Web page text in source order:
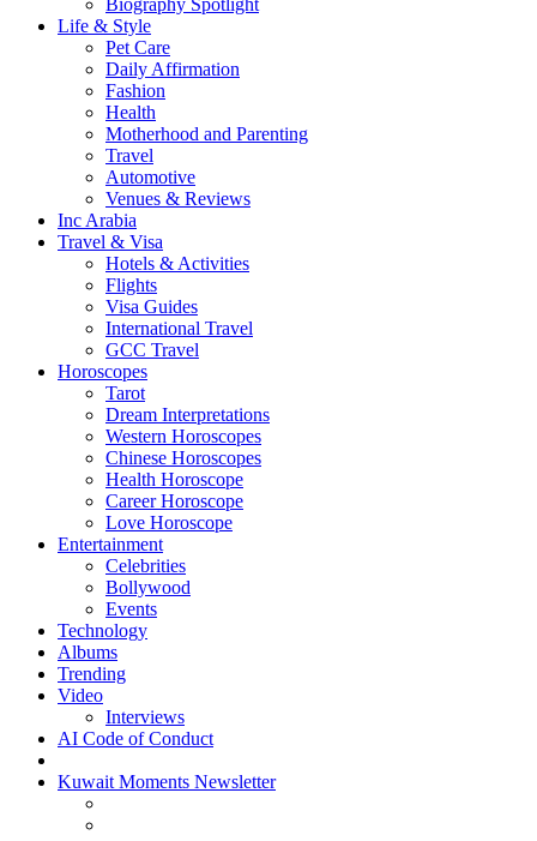
Biography Spotlight
Life & Style
Pet Care
Daily Affirmation
Fashion
Health
Motherhood and Parenting
Travel
Automotive
Venues & Reviews
Inc Arabia
Travel & Visa
Hotels & Activities
Flights
Visa Guides
International Travel
GCC Travel
Horoscopes
Tarot
Dream Interpretations
Western Horoscopes
Chinese Horoscopes
Health Horoscope
Career Horoscope
Love Horoscope
Entertainment
Celebrities
Bollywood
Events
Technology
Albums
Trending
Video
Interviews
AI Code of Conduct
Kuwait Moments Newsletter